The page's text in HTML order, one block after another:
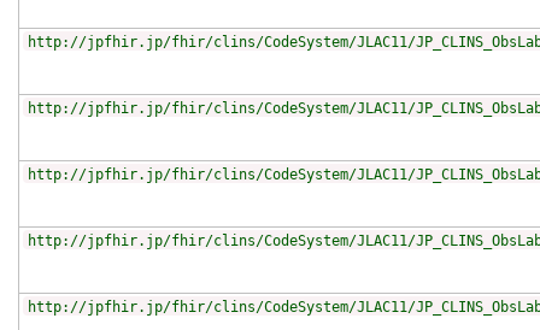
http://jpfhir.jp/fhir/clins/CodeSystem/JLAC11/
http://jpfhir.jp/fhir/clins/CodeSystem/JLAC11/
http://jpfhir.jp/fhir/clins/CodeSystem/JLAC11/
http://jpfhir.jp/fhir/clins/CodeSystem/JLAC11/
http://jpfhir.jp/fhir/clins/CodeSystem/JLAC11/